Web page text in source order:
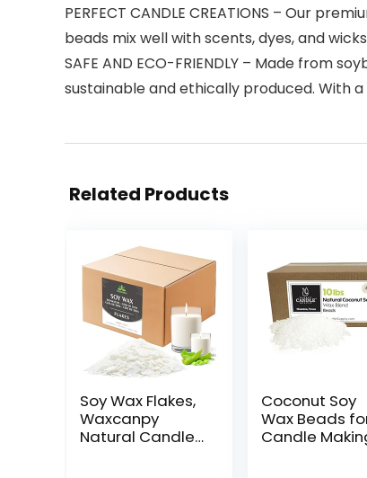
PERFECT CANDLE CREATIONS – Our
beads mix well with scents, dyes, and
SAFE AND ECO-FRIENDLY – Made from
sustainable and ethically produced. With
Related Products
Soy Wax Flakes,
Waxcanpy
Natural Candle
Coconut Soy
Wax Beads
Candle